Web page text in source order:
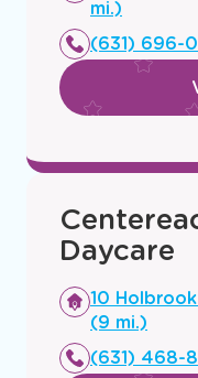
a
new
window
mi.)
(631) 696-
Daycare
Opens
a
new
window
10
(9 mi.)
(631) 468-